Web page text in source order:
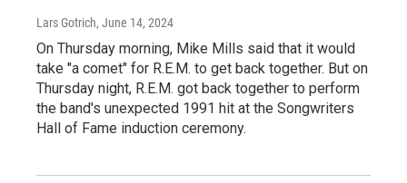
Lars Gotrich, June 14, 2024
On Thursday morning, Mike Mills said that it would
take "a comet" for R.E.M. to get back together. But on
Thursday night, R.E.M. got back together to perform
the band's unexpected 1991 hit at the Songwriters
Hall of Fame induction ceremony.